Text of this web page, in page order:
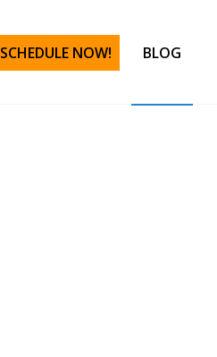
SCHEDULE NOW! BLOG